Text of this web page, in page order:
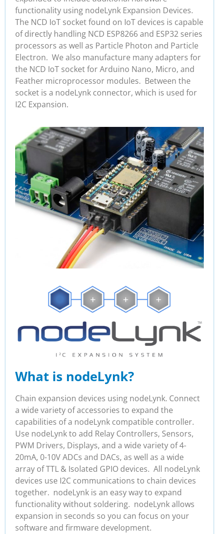
functionality using nodeLynk Expansion Devices.
The NCD IoT socket found on IoT devices is capable
of directly handling NCD ESP8266 and ESP32 series
processors as well as Particle Photon and Particle
Electron. We also manufacture many adapters for
the NCD IoT socket for Arduino Nano, Micro, and
Feather microprocessor modules. Between the
socket is a nodeLynk connector, which is used for
I2C Expansion.
What is nodeLynk?
Chain expansion devices using nodeLynk. Connect
a wide variety of accessories to expand the
capabilities of a nodeLynk compatible controller.
Use nodeLynk to add Relay Controllers, Sensors,
PWM Drivers, Displays, and a wide variety of 4-
20mA, 0-10V ADCs and DACs, as well as a wide
array of TTL & Isolated GPIO devices. All nodeLynk
devices use I2C communications to chain devices
together. nodeLynk is an easy way to expand
functionality without soldering. nodeLynk allows
expansion in seconds so you can focus on your
software and firmware development.